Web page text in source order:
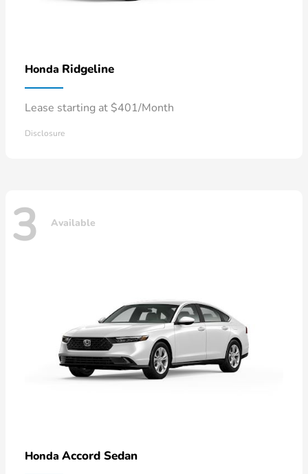
Honda Ridgeline
Lease starting at $401/Month
Disclosure
3 Available
Honda Accord Sedan